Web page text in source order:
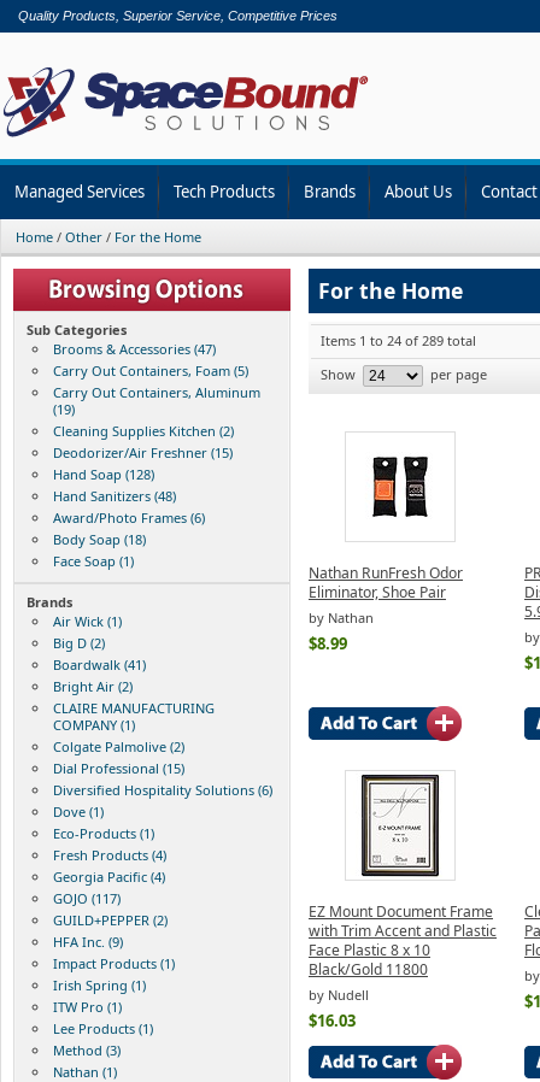
Quality Products, Superior Service, Competitive Prices
Managed Services Tech Products Brands About Us
Home / Other / For the Home
Sub Categories
Brooms & Accessories (47)
Carry Out Containers, Foam (5)
Carry Out Containers, Aluminum
(19)
Cleaning Supplies Kitchen (2)
Deodorizer/Air Freshner (15)
Hand Soap (128)
Hand Sanitizers (48)
Award/Photo Frames (6)
Body Soap (18)
Face Soap (1)
Brands
Air Wick (1)
Big D (2)
Boardwalk (41)
Bright Air (2)
CLAIRE MANUFACTURING
COMPANY (1)
Colgate Palmolive (2)
Dial Professional (15)
Diversified Hospitality Solutions (6)
Dove (1)
Eco-Products (1)
Fresh Products (4)
Georgia Pacific (4)
GOJO (117)
GUILD+PEPPER (2)
HFA Inc. (9)
Impact Products (1)
Irish Spring (1)
ITW Pro (1)
Lee Products (1)
Method (3)
Nathan (1)
For the Home
Items 1 to 24 of 289 total
Show
per page
Nathan RunFresh Odor
Eliminator, Shoe Pair
by Nathan
$8.99
EZ Mount Document Frame
with Trim Accent and Plastic
Face Plastic 8 x 10
Black/Gold 11800
by Nudell
$16.03